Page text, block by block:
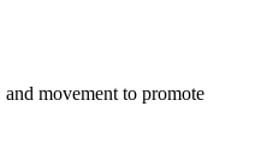
movement to promote